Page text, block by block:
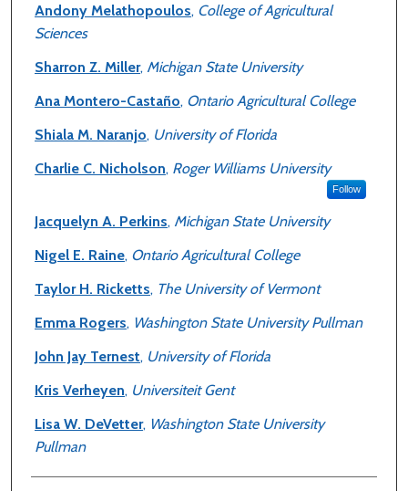
Andony Melathopoulos, College of Agricultural
Sciences
Sharron Z. Miller, Michigan State University
Ana Montero-Castaño, Ontario Agricultural College
Shiala M. Naranjo, University of Florida
Charlie C. Nicholson, Roger Williams University
Follow
Jacquelyn A. Perkins, Michigan State University
Nigel E. Raine, Ontario Agricultural College
Taylor H. Ricketts, The University of Vermont
Emma Rogers, Washington State University Pullman
John Jay Ternest, University of Florida
Kris Verheyen, Universiteit Gent
Lisa W. DeVetter, Washington State University
Pullman